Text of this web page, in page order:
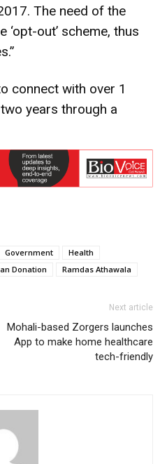
The need of the
out’ scheme, thus
connect with over 1
years through a
Government
Health
Donation Ramdas Athawala
Next article
Mohali-based Zorgers launches
App to make home healthcare
tech-friendly